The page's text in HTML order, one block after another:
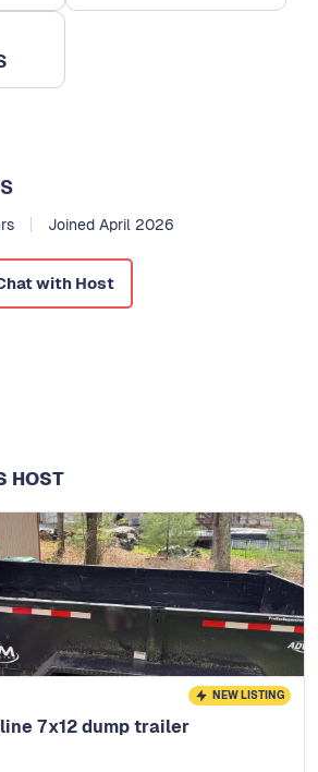
Joined April 2026
with Host
HOST
NEW LISTING
7x12 dump trailer